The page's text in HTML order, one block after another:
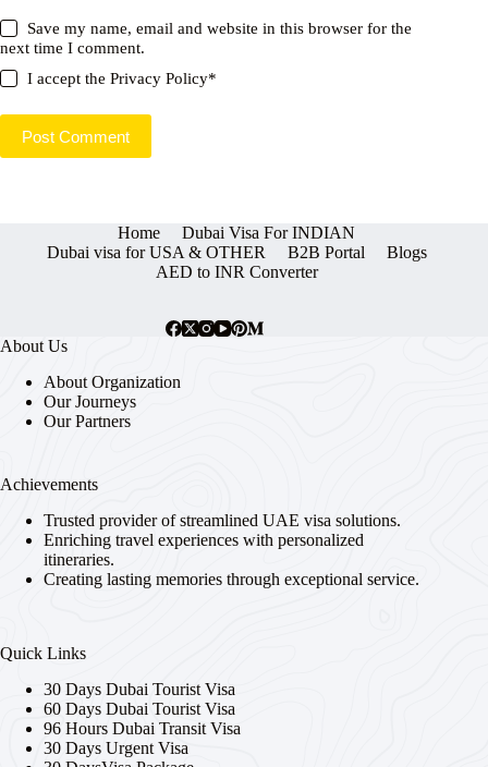
Save my name, email and website in this browser for the
next time I comment.
I accept thePrivacy Policy*
Post Comment
Home
Dubai Visa For INDIAN
Dubai visa for USA & OTHER
B2B Portal
Blogs
AED to INR Converter
About Us
About Organization
Our Journeys
Our Partners
Achievements
Trusted provider of streamlined UAE visa solutions.
Enriching travel experiences with personalized
itineraries.
Creating lasting memories through exceptional service.
Quick Links
30 Days Dubai Tourist Visa
60 Days Dubai Tourist Visa
96 Hours Dubai Transit Visa
30 Days Urgent Visa